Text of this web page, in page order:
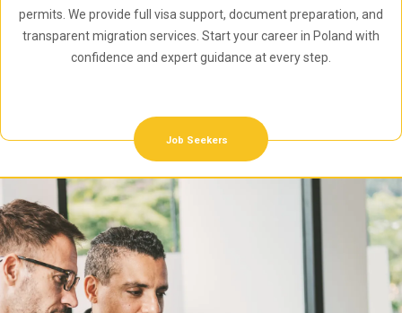
permits. We provide full visa support, document preparation, and
transparent migration services. Start your career in Poland with
confidence and expert guidance at every step.
Job Seekers